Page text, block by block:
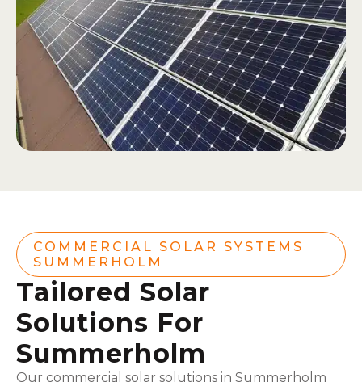
COMMERCIAL SOLAR SYSTEMS
SUMMERHOLM
Tailored Solar
Solutions For
Summerholm
Our commercial solar solutions in Summerholm